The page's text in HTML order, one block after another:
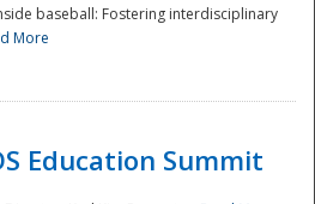
baseball: Fostering interdisciplinary
More
Education Summit